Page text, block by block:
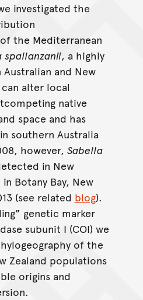
investigated the
the Mediterranean
spallanzanii, a highly
Australian and New
alter local
native
space and has
southern Australia
however, Sabella
in New
Botany Bay, New
(see related blog).
genetic marker
subunit I (COI) we
of the
Zealand populations
origins and